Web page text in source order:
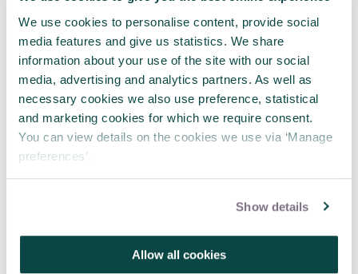
We use cookies to personalise content, provide social
media features and give us statistics. We share
information about your use of the site with our social
media, advertising and analytics partners. As well as
necessary cookies we also use preference, statistical
and marketing cookies for which we require consent.
You can view details on the cookies we use via ‘Manage
preferences’.
Show details
Allow all cookies
False memory, repeated narratives